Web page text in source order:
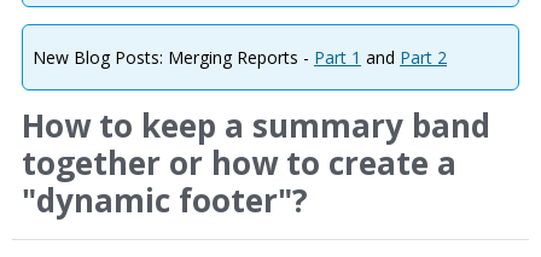
New Blog Posts: Merging Reports - Part 1 and Part 2
How to keep a summary band
together or how to create a
"dynamic footer"?